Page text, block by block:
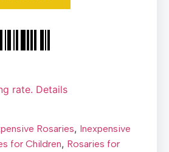
rate. Details
Rosaries, Inexpensive
for Children, Rosaries for